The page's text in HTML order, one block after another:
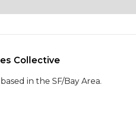
Collective
in the SF/Bay Area.